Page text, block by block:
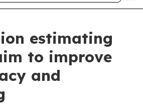
estimating
to improve
and